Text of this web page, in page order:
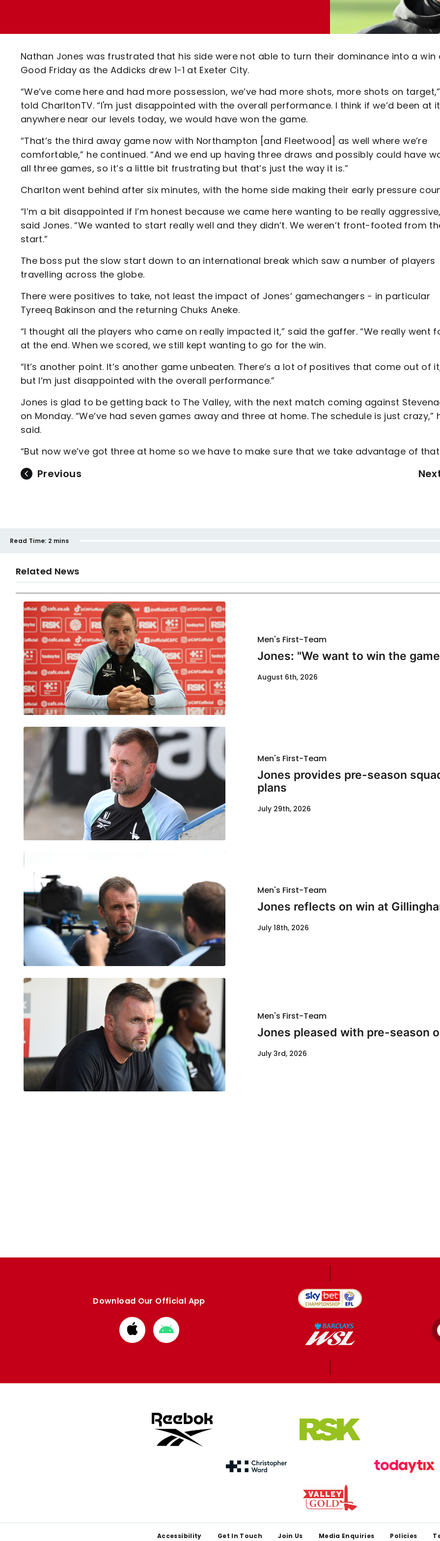
Code Of Conduct
Nathan Jones was frustrated that his side were not able to turn their dominance into a win
Good Friday as the Addicks drew 1-1 at Exeter City.
“We’ve come here and had more possession, we’ve had more shots, more shots on
told CharltonTV. “I'm just disappointed with the overall performance. I think if we’d been at
anywhere near our levels today, we would have won the game.
“That’s the third away game now with Northampton [and Fleetwood] as well where we’re
comfortable,” he continued. “And we end up having three draws and possibly could have
all three games, so it’s a little bit frustrating but that’s just the way it is.”
Charlton went behind after six minutes, with the home side making their early pressure
“I’m a bit disappointed if I’m honest because we came here wanting to be really
said Jones. “We wanted to start really well and they didn’t. We weren’t front-footed from
start.”
The boss put the slow start down to an international break which saw a number of players
travelling across the globe.
There were positives to take, not least the impact of Jones’ gamechangers - in particular
Tyreeq Bakinson and the returning Chuks Aneke.
“I thought all the players who came on really impacted it,” said the gaffer. “We really went
at the end. When we scored, we still kept wanting to go for the win.
“It’s another point. It’s another game unbeaten. There’s a lot of positives that come out of
but I’m just disappointed with the overall performance.”
Jones is glad to be getting back to The Valley, with the next match coming against
on Monday. “We’ve had seven games away and three at home. The schedule is just crazy,”
said.
“But now we’ve got three at home so we have to make sure that we take advantage of
Previous
Read Time: 2 mins
Related News
Men's First-Team
Jones: "We want to win the
August 6th, 2026
Men's First-Team
Jones provides pre-season
plans
July 29th, 2026
Men's First-Team
Jones reflects on win at
July 18th, 2026
Men's First-Team
Jones pleased with pre-season
July 3rd, 2026
Download Our Official App
Download
from
Download
from
Accessibility Get In Touch Join Us Media Enquiries Policies